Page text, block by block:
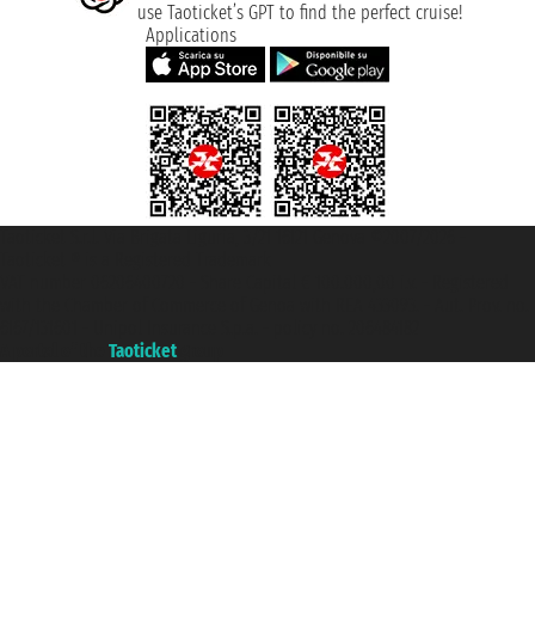
use Taoticket’s GPT to find the perfect cruise!
Applications
Taoticket